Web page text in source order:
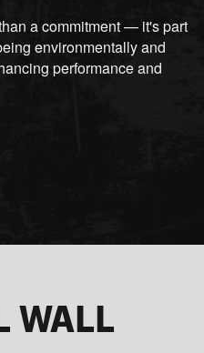
a commitment — it's part
environmentally and
performance and
WALL